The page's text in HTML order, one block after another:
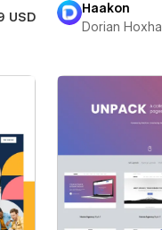
USD
Haakon
Dorian Hoxha